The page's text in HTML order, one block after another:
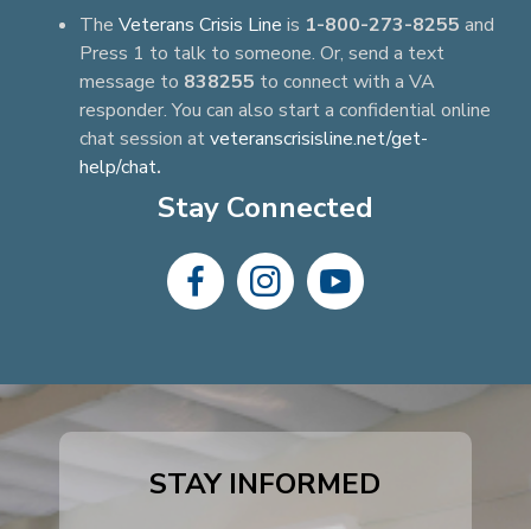
The Veterans Crisis Line is 1-800-273-8255 and
Press 1 to talk to someone. Or, send a text
message to 838255 to connect with a VA
responder. You can also start a confidential online
chat session atveteranscrisisline.net/get-
help/chat.
Stay Connected
facebook-
instagram
youtube
STAY INFORMED